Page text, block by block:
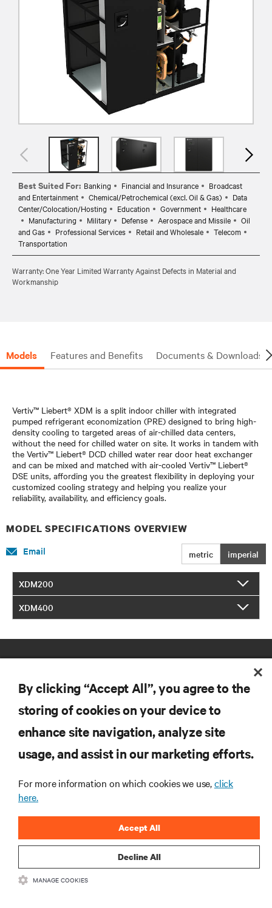
Best Suited For: Banking Financial and Insurance
Broadcast
and Entertainment
Chemical/Petrochemical (excl. Oil & Gas)
Data
Center/Colocation/Hosting
Education Government
Healthcare
Manufacturing
Military Defense Aerospace and Missile
Oil
and Gas
Professional Services Retail and Wholesale
Telecom
Transportation
Warranty: One Year Limited Warranty Against Defects in Material and
Workmanship
Models Features and Benefits Documents & Downloads
Vertiv™ Liebert® XDM is a split indoor chiller with integrated
pumped refrigerant economization (PRE) designed to bring high-
density cooling to targeted areas of air-chilled data centers,
without the need for chilled water on site. It works in tandem with
the Vertiv™ Liebert® DCD chilled water rear door heat exchanger
and can be mixed and matched with air-cooled Vertiv™ Liebert®
DSE units, affording you the greatest flexibility in deploying your
customized cooling strategy and helping you realize your
reliability, availability, and efficiency goals.
MODEL SPECIFICATIONS OVERVIEW
metric imperial
Email
XDM200
XDM400
RESOURCES
CORPORATE
CONNECT WITH US
By clicking “Accept All”, you agree to the
storing of cookies on your device to
enhance site navigation, analyze site
usage, and assist in our marketing efforts.
For more information on which cookies we use,click
here.
Decline All
Accept All
MANAGE COOKIES